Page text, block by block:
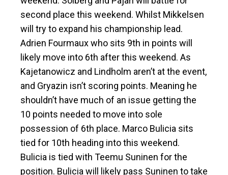
second place this weekend. Whilst Mikkelsen
will try to expand his championship lead.
Adrien Fourmaux who sits 9th in points will
likely move into 6th after this weekend. As
Kajetanowicz and Lindholm aren’t at the event,
and Gryazin isn’t scoring points. Meaning he
shouldn’t have much of an issue getting the
10 points needed to move into sole
possession of 6th place. Marco Bulicia sits
tied for 10th heading into this weekend.
Bulicia is tied with Teemu Suninen for the
position. Bulicia will likely pass Suninen to take